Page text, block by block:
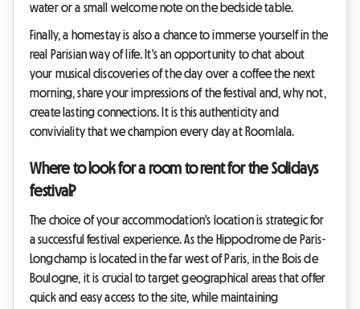
water or a small welcome note on the bedside table.
Finally, a homestay is also a chance to immerse yourself in the
real Parisian way of life. It's an opportunity to chat about
your musical discoveries of the day over a coffee the next
morning, share your impressions of the festival and, why not,
create lasting connections. It is this authenticity and
conviviality that we champion every day at Roomlala.
Where to look for a room to rent for the Solidays
festival?
The choice of your accommodation's location is strategic for
a successful festival experience. As the Hippodrome de Paris-
Longchamp is located in the far west of Paris, in the Bois de
Boulogne, it is crucial to target geographical areas that offer
quick and easy access to the site, while maintaining